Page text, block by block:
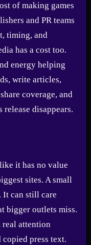
of making games
and PR teams
timing, and
has a cost too.
energy helping
write articles,
coverage, and
disappears.
it has no value
sites. A small
It can still care
bigger outlets miss.
attention
press text.